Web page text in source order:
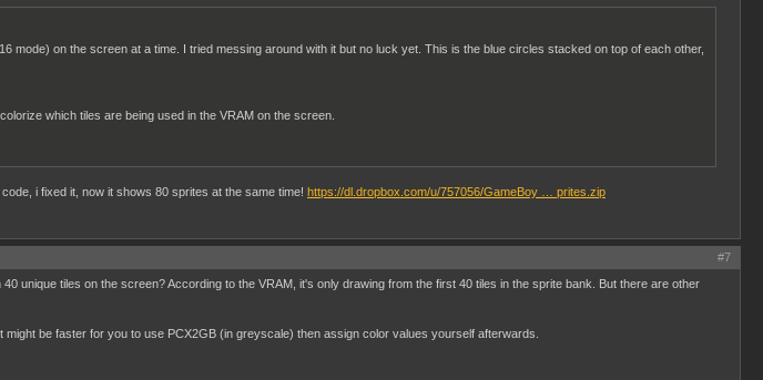
mode) on the screen at a time. I tried messing around with it but no luck yet. This is the blue circles stacked on top of each other,
which tiles are being used in the VRAM on the screen.
i fixed it, now it shows 80 sprites at the same time! https://dl.dropbox.com/u/757056/GameBoy … prites.zip
#7
unique tiles on the screen? According to the VRAM, it's only drawing from the first 40 tiles in the sprite bank. But there are other
be faster for you to use PCX2GB (in greyscale) then assign color values yourself afterwards.